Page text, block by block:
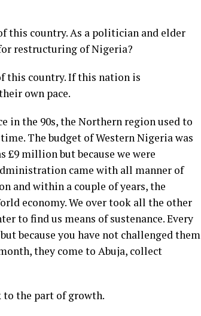
this country. As a politician and elder
restructuring of Nigeria?
this country. If this nation is
own pace.
in the 90s, the Northern region used to
The budget of Western Nigeria was
£9 million but because we were
came with all manner of
and within a couple of years, the
economy. We over took all the other
to find us means of sustenance. Every
because you have not challenged them
they come to Abuja, collect
the part of growth.